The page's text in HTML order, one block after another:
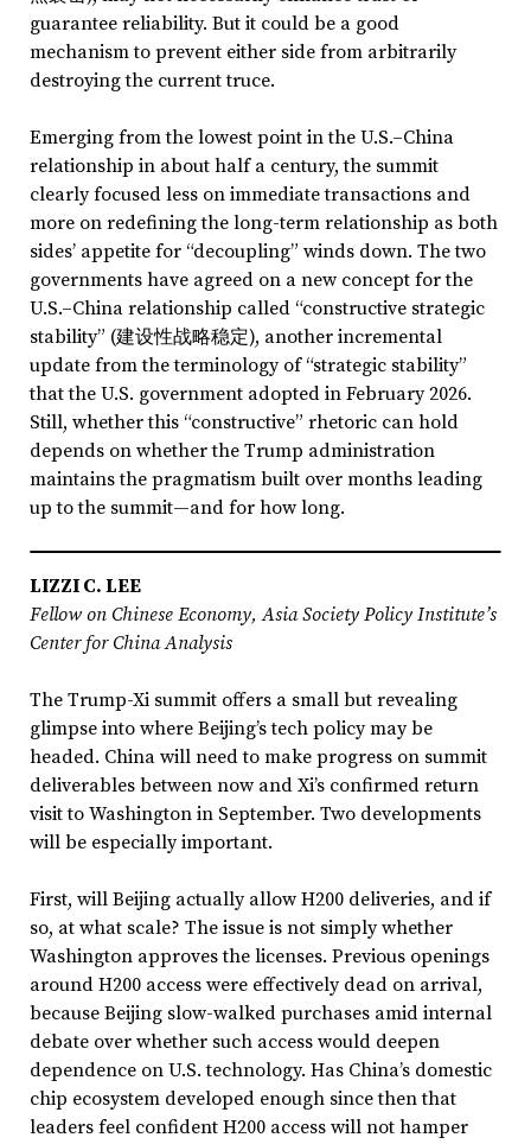
guarantee reliability. But it could be a good
mechanism to prevent either side from arbitrarily
destroying the current truce.
Emerging from the lowest point in the U.S.–China
relationship in about half a century, the summit
clearly focused less on immediate transactions and
more on redefining the long-term relationship as both
sides’ appetite for “decoupling” winds down. The two
governments have agreed on a new concept for the
U.S.–China relationship called “constructive strategic
stability” (建设性战略稳定), another incremental
update from the terminology of “strategic stability”
that the U.S. government adopted in February 2026.
Still, whether this “constructive” rhetoric can hold
depends on whether the Trump administration
maintains the pragmatism built over months leading
up to the summit—and for how long.
LIZZI C. LEE
Fellow on Chinese Economy, Asia Society Policy Institute’s
Center for China Analysis
The Trump-Xi summit offers a small but revealing
glimpse into where Beijing’s tech policy may be
headed. China will need to make progress on summit
deliverables between now and Xi’s confirmed return
visit to Washington in September. Two developments
will be especially important.
First, will Beijing actually allow H200 deliveries, and if
so, at what scale? The issue is not simply whether
Washington approves the licenses. Previous openings
around H200 access were effectively dead on arrival,
because Beijing slow-walked purchases amid internal
debate over whether such access would deepen
dependence on U.S. technology. Has China’s domestic
chip ecosystem developed enough since then that
leaders feel confident H200 access will not hamper